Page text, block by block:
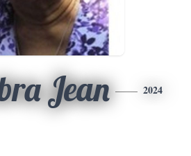
Jean 2024